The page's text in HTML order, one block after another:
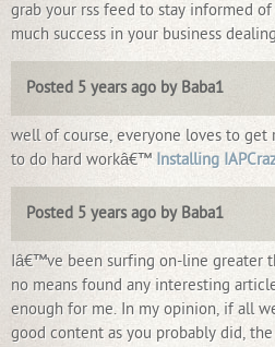
grab your rss feed to stay informed
much success in your business
Posted 5 years ago by Baba1
well of course, everyone loves to
to do hard workâ€™ Installing
Posted 5 years ago by Baba1
Iâ€™ve been surfing on-line greater
no means found any interesting
enough for me. In my opinion, if all
good content as you probably did,